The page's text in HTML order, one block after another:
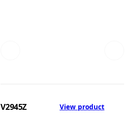
V2945Z View product